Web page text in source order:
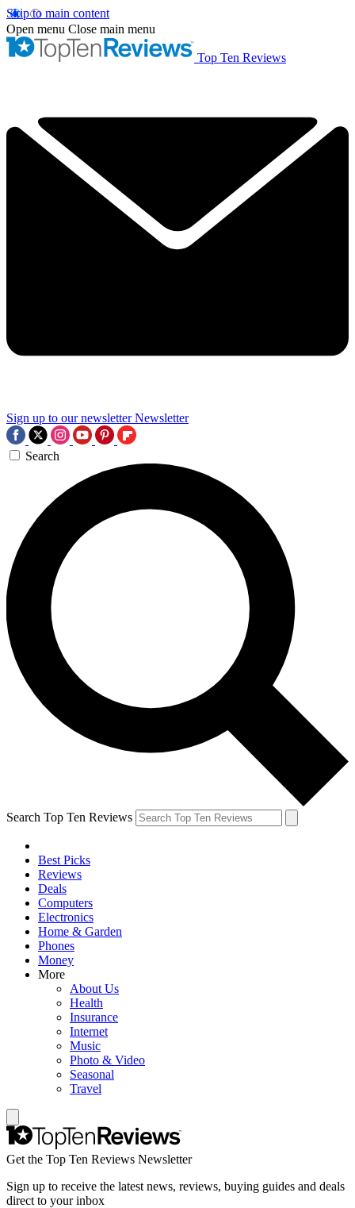
Skip to main content
Open menu Close main menu
Top Ten Reviews
Sign up to our newsletter Newsletter
Search
Search Top Ten Reviews
Best Picks
Reviews
Deals
Computers
Electronics
Home & Garden
Phones
Money
More
About Us
Health
Insurance
Internet
Music
Photo & Video
Seasonal
Travel
Get the Top Ten Reviews Newsletter
Sign up to receive the latest news, reviews, buying guides and deals
direct to your inbox